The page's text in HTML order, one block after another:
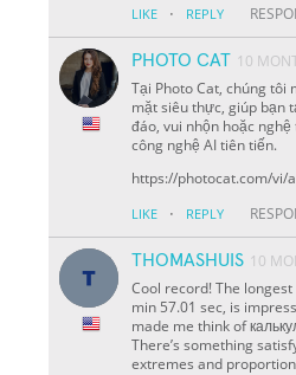
LIKE · REPLY
PHOTO CAT 10
Tại Photo Cat, chúng tôi
mặt siêu thực, giúp bạn
đáo, vui nhộn hoặc
công nghệ AI tiên tiến.
https://photocat.com/vi/
LIKE · REPLY
THOMASHUIS 10
Cool record! The
min 57.01 sec, is
made me think of
There’s something
extremes and